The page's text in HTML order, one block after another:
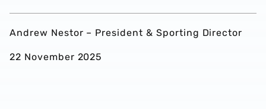
Andrew Nestor – President & Sporting Director
22 November 2025